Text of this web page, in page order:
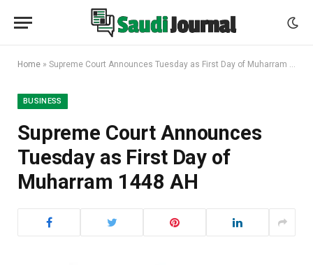
Home » Supreme Court Announces Tuesday as First Day of Muharram 1448 AH
BUSINESS
Supreme Court Announces
Tuesday as First Day of
Muharram 1448 AH